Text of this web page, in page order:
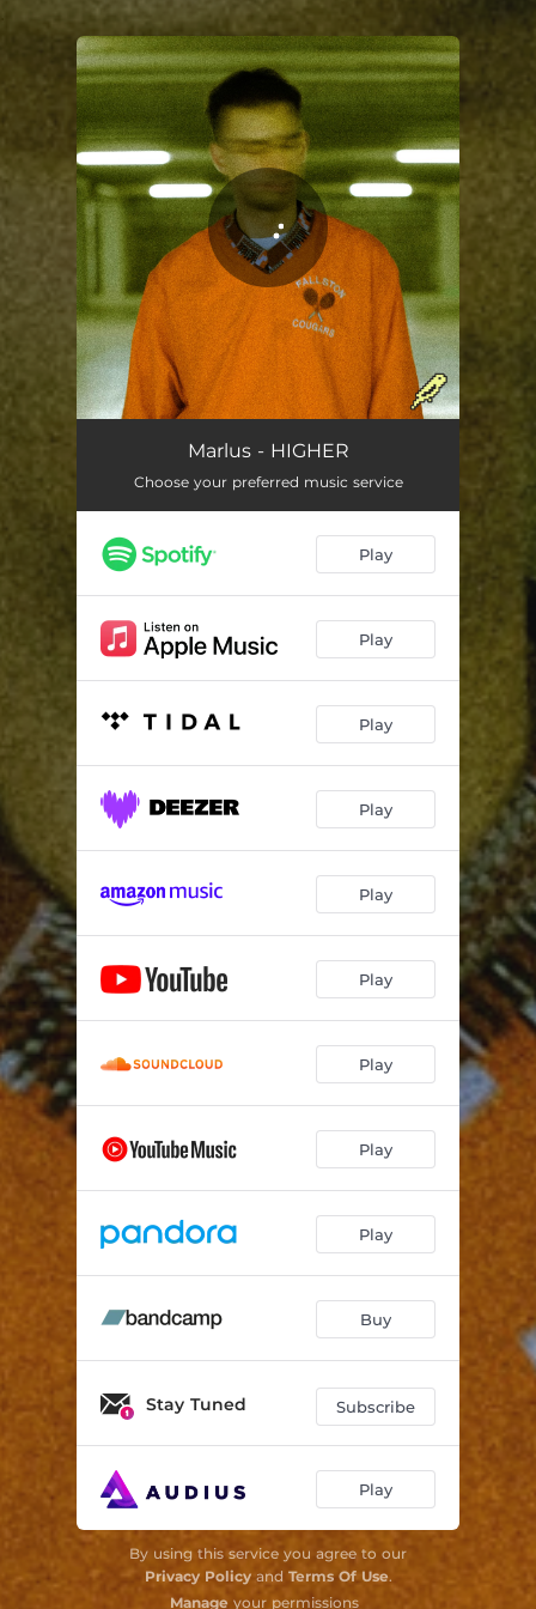
You're all set!
Marlus - HIGHER
Choose your preferred music service
Play
Play
Play
Play
Play
Play
Play
Play
Play
Buy
Stay Tuned Subscribe
Play
By using this service you agree to our
Privacy Policyand Terms Of Use.
Manage your permissions